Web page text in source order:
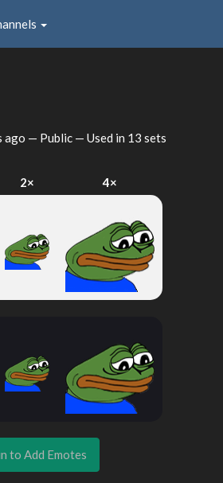
ago — Public — Used in 13 sets
2× 4×
to Add Emotes